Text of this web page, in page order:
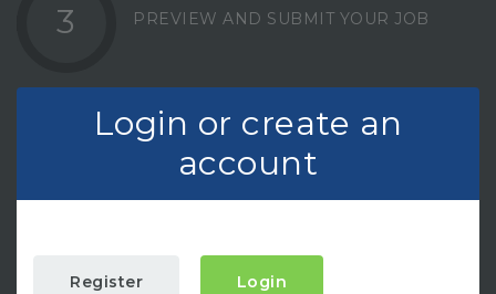
3 PREVIEW AND SUBMIT YOUR JOB
Login or create an
account
Register Login